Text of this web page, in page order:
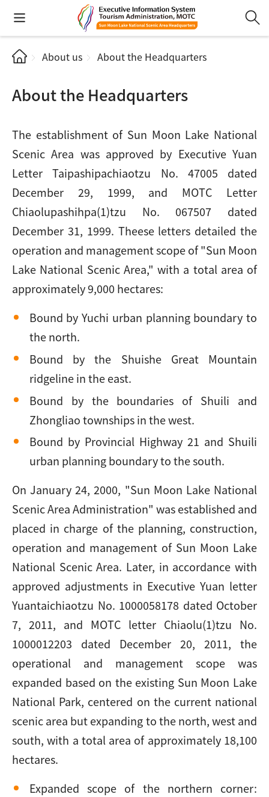
About us About the Headquarters
About the Headquarters
The establishment of Sun Moon Lake National
Scenic Area was approved by Executive Yuan
Letter Taipashipachiaotzu No. 47005 dated
December 29, 1999, and MOTC Letter
Chiaolupashihpa(1)tzu No. 067507 dated
December 31, 1999. Theese letters detailed the
operation and management scope of "Sun Moon
Lake National Scenic Area," with a total area of
approximately 9,000 hectares:
Bound by Yuchi urban planning boundary to
the north.
Bound by the Shuishe Great Mountain
ridgeline in the east.
Bound by the boundaries of Shuili and
Zhongliao townships in the west.
Bound by Provincial Highway 21 and Shuili
urban planning boundary to the south.
On January 24, 2000, "Sun Moon Lake National
Scenic Area Administration" was established and
placed in charge of the planning, construction,
operation and management of Sun Moon Lake
National Scenic Area. Later, in accordance with
approved adjustments in Executive Yuan letter
Yuantaichiaotzu No. 1000058178 dated October
7, 2011, and MOTC letter Chiaolu(1)tzu No.
1000012203 dated December 20, 2011, the
operational and management scope was
expanded based on the existing Sun Moon Lake
National Park, centered on the current national
scenic area but expanding to the north, west and
south, with a total area of approximately 18,100
hectares.
Expanded scope of the northern corner: